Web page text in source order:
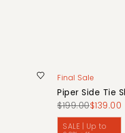
Final Sale
Piper Side Tie
$199.00$139.00
SALE | Up to